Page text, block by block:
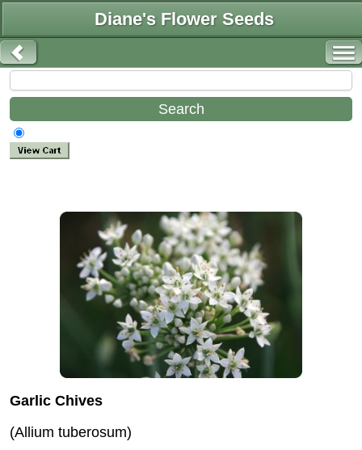
Diane's Flower Seeds
Garlic Chives
(Allium tuberosum)